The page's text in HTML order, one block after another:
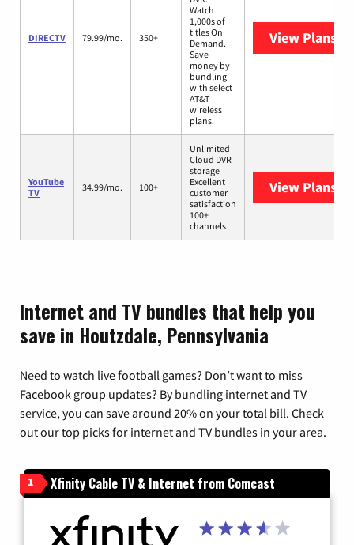
DIRECTV 79.99/mo. 350+
Watch
1,000s of
titles On
Demand.
Save
money by
bundling
with select
AT&T
wireless
plans.
View Plans
YouTube
TV
34.99/mo. 100+
Unlimited
Cloud DVR
storage
Excellent
customer
satisfaction
100+
channels
View Plans
Internet and TV bundles that help you
save in Houtzdale, Pennsylvania
Need to watch live football games? Don’t want to miss
Facebook group updates? By bundling internet and TV
service, you can save around 20% on your total bill. Check
out our top picks for internet and TV bundles in your area.
1 Xfinity Cable TV & Internet from Comcast